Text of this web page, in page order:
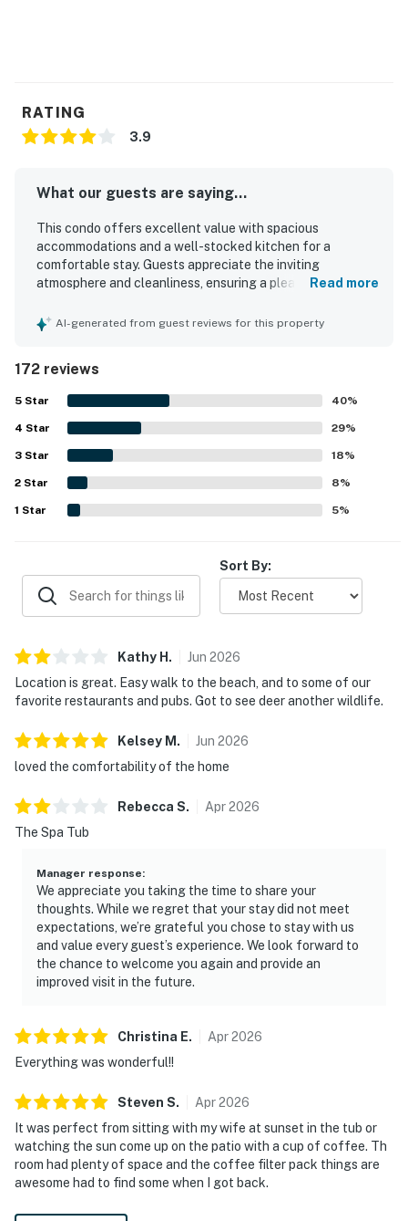
RATING
3.9
What our guests are saying...
This condo offers excellent value with spacious
accommodations and a well-stocked kitchen for a
comfortable stay. Guests appreciate the inviting
atmosphere and cleanliness, ensuring a pleasant
with beautiful views and proximity to beaches and
maintained rooms enhance the overall experience. Many
guests enjoy the quiet ambiance, making it a perfect
getaway for relaxation. The responsive service desk
ensures that guests feel well taken care of during their
Read more
AI-generated from guest reviews for this property
172 reviews
5 Star 40%
4 Star 29%
3 Star 18%
2 Star 8%
1 Star 5%
Sort By:
Kathy H . Jun 2026
Location is great. Easy walk to the beach, and to some of our
favorite restaurants and pubs. Got to see deer another wildlife.
Kelsey M . Jun 2026
loved the comfortability of the home
Rebecca S. Apr2026
The Spa Tub
Manager response:
We appreciate you taking the time to share your
thoughts. While we regret that your stay did not meet
expectations, we’re grateful you chose to stay with us
and value every guest’s experience. We look forward to
the chance to welcome you again and provide an
improved visit in the future.
Christina E. Apr2026
Everything was wonderful!!
Steven S. Apr2026
It was perfect from sitting with my wife at sunset in the tub or
watching the sun come up on the patio with a cup of coffee. Th
room had plenty of space and the coffee filter pack things are
awesome had to find some when I got back.